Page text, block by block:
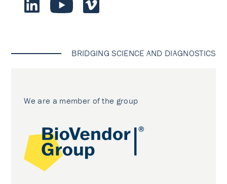
BRIDGING SCIENCE AND DIAGNOSTICS
We are a member of the group